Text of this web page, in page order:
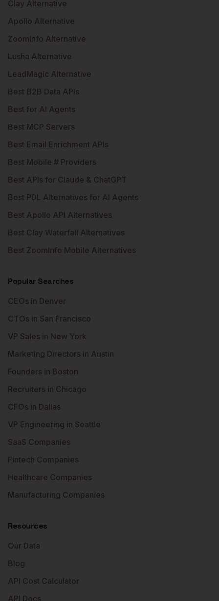
Clay Alternative
Apollo Alternative
ZoomInfo Alternative
Lusha Alternative
LeadMagic Alternative
Best B2B Data APIs
Best for AI Agents
Best MCP Servers
Best Email Enrichment APIs
Best Mobile # Providers
Best APIs for Claude & ChatGPT
Best PDL Alternatives for AI Agents
Best Apollo API Alternatives
Best Clay Waterfall Alternatives
Best ZoomInfo Mobile Alternatives
Popular Searches
CEOs in Denver
CTOs in San Francisco
VP Sales in New York
Marketing Directors in Austin
Founders in Boston
Recruiters in Chicago
CFOs in Dallas
VP Engineering in Seattle
SaaS Companies
Fintech Companies
Healthcare Companies
Manufacturing Companies
Resources
Our Data
Blog
API Cost Calculator
API Docs